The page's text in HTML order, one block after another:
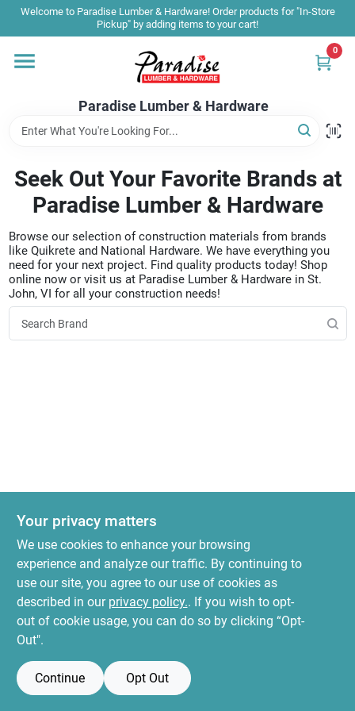
Skip
content
Welcome to Paradise Lumber & Hardware! Order products for "In-Store
Pickup" by adding items to your cart!
Paradise Lumber & Hardware
0
Home
Shop By Brand
Sale & Clearance
Products & Services
About Us
Sign In
Sign Up
Seek Out Your Favorite Brands at
Paradise Lumber & Hardware
Browse our selection of construction materials from brands
like Quikrete and National Hardware. We have everything you
need for your next project. Find quality products today! Shop
online now or visit us at Paradise Lumber & Hardware in St.
John, VI for all your construction needs!
Your privacy matters
We use cookies to enhance your browsing
experience and analyze our traffic. By continuing to
use our site, you agree to our use of cookies as
described in our privacy policy.. If you wish to opt-
out of cookie usage, you can do so by clicking “Opt-
Out".
Continue Opt Out